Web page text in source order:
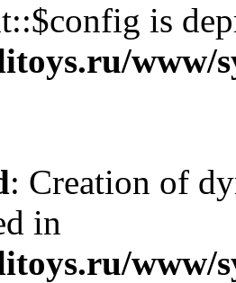
is
www/
: Creation of
in
www/